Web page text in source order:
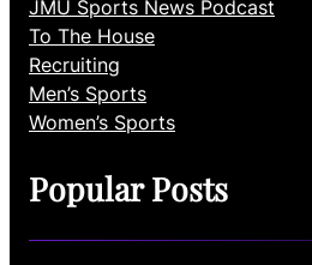
JMU Sports News Podcast
To The House
Recruiting
Men’s Sports
Women’s Sports
Popular Posts